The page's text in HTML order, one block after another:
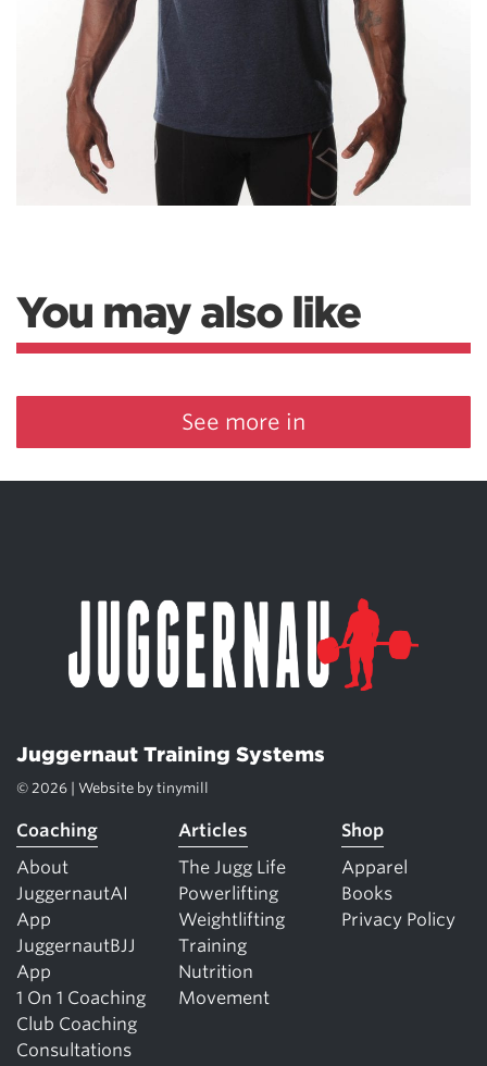
You may also like
See more in
Juggernaut Training Systems
© 2026 | Website by tinymill
Coaching
About
JuggernautAI
App
JuggernautBJJ
App
1 On 1 Coaching
Club Coaching
Consultations
Articles
The Jugg Life
Powerlifting
Weightlifting
Training
Nutrition
Movement
Shop
Apparel
Books
Privacy Policy